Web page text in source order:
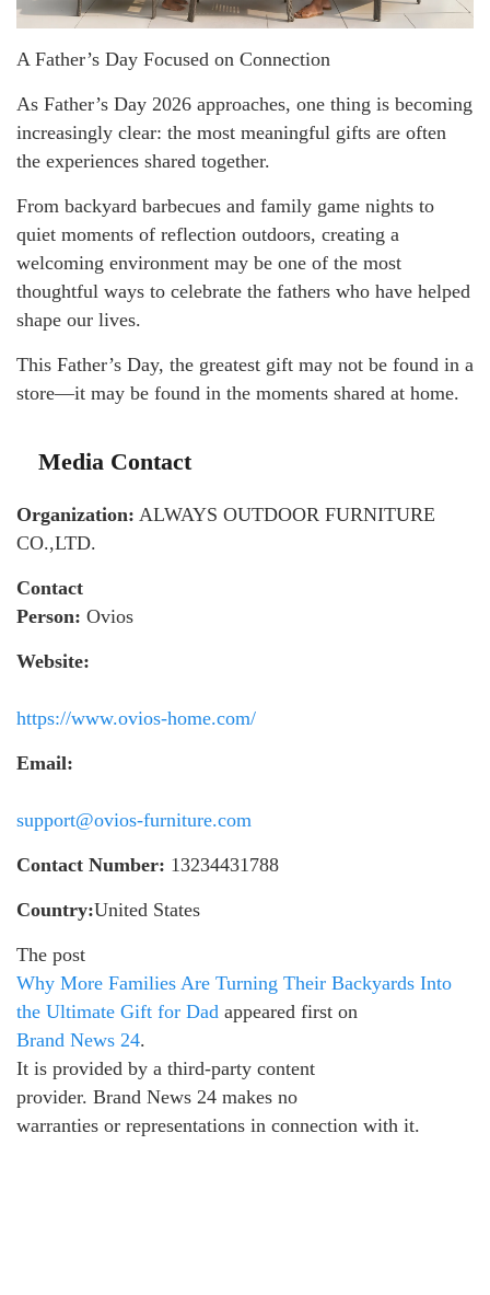
A Father’s Day Focused on Connection
As Father’s Day 2026 approaches, one thing is becoming
increasingly clear: the most meaningful gifts are often
the experiences shared together.
From backyard barbecues and family game nights to
quiet moments of reflection outdoors, creating a
welcoming environment may be one of the most
thoughtful ways to celebrate the fathers who have helped
shape our lives.
This Father’s Day, the greatest gift may not be found in a
store—it may be found in the moments shared at home.
Media Contact
Organization: ALWAYS OUTDOOR FURNITURE
CO.,LTD.
Contact
Person: Ovios
Website:
https://www.ovios-home.com/
Email:
support@ovios-furniture.com
Contact Number: 13234431788
Country:United States
The post
Why More Families Are Turning Their Backyards Into
the Ultimate Gift for Dad appeared first on
Brand News 24.
It is provided by a third-party content
provider. Brand News 24 makes no
warranties or representations in connection with it.